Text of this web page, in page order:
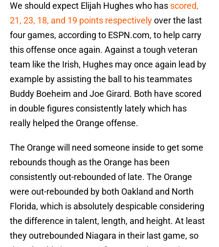
We should expect Elijah Hughes who has scored,
21, 23, 18, and 19 points respectivelyover the last
four games, according to ESPN.com, to help carry
this offense once again. Against a tough veteran
team like the Irish, Hughes may once again lead by
example by assisting the ball to his teammates
Buddy Boeheim and Joe Girard. Both have scored
in double figures consistently lately which has
really helped the Orange offense.
The Orange will need someone inside to get some
rebounds though as the Orange has been
consistently out-rebounded of late. The Orange
were out-rebounded by both Oakland and North
Florida, which is absolutely despicable considering
the difference in talent, length, and height. At least
they outrebounded Niagara in their last game, so